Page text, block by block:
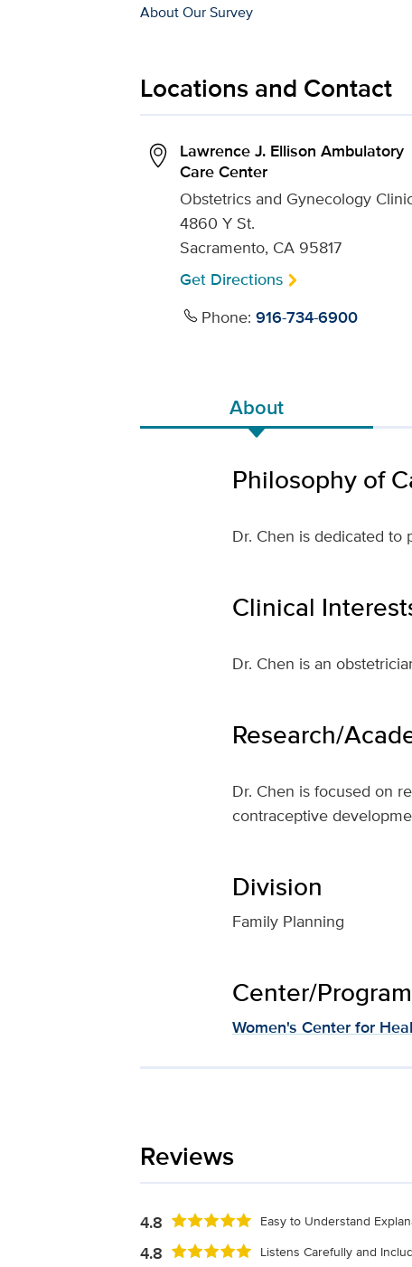
About Our Survey
Locations and Contact
Lawrence J. Ellison Ambulatory
Care Center
Obstetrics and Gynecology
4860 Y St.
Sacramento, CA 95817
Get Directions
Phone: 916-734-6900
About
Philosophy of
Dr. Chen is dedicated
Clinical
Dr. Chen is an
Research/
Dr. Chen is focused on
contraceptive
Division
Family Planning
Center/
Women's Center for
Reviews
4.8 Easy to Understand
4.8 Listens Carefully and